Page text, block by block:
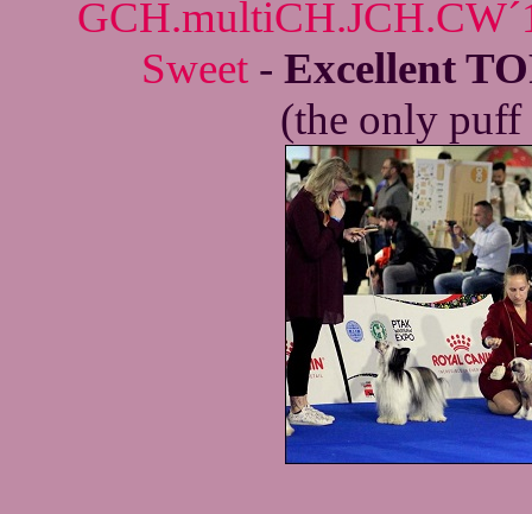
Sweet - Excellent
(the only puff